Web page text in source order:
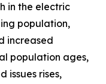
in the electric
population,
increased
population ages,
issues rises,